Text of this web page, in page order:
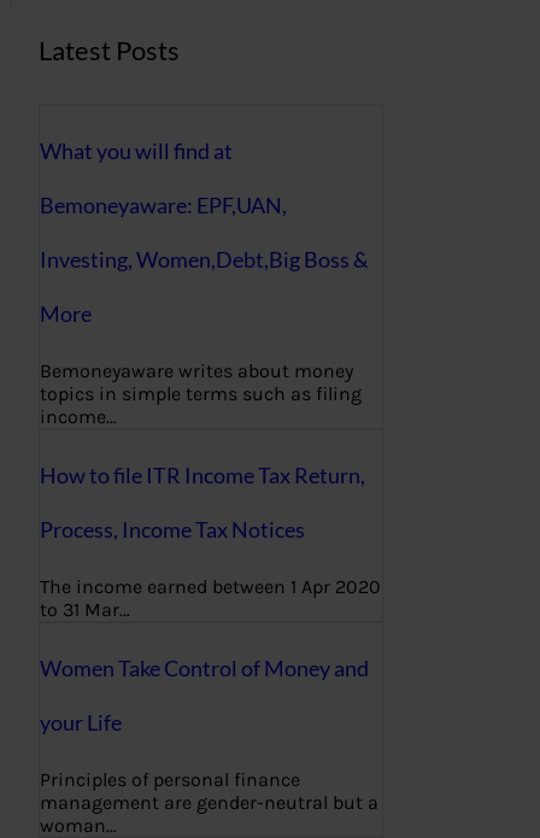
Latest Posts
What you will find at
Bemoneyaware: EPF,UAN,
Investing, Women,Debt,Big Boss &
More
Bemoneyaware writes about money
topics in simple terms such as filing
income…
How to file ITR Income Tax Return,
Process, Income Tax Notices
The income earned between 1 Apr 2020
to 31 Mar…
Women Take Control of Money and
your Life
Principles of personal finance
management are gender-neutral but a
woman…